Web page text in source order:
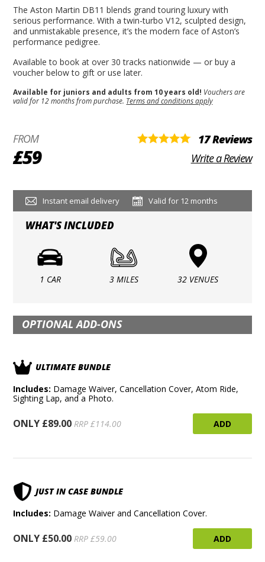
The Aston Martin DB11 blends grand touring luxury with
serious performance. With a twin-turbo V12, sculpted design,
and unmistakable presence, it’s the modern face of Aston’s
performance pedigree.
Available to book at over 30 tracks nationwide — or buy a
voucher below to gift or use later.
Available for juniors and adults from 10 years old! Vouchers are
valid for 12 months from purchase. Terms and conditions apply
FROM
£59
17 Reviews
Write a Review
Instant email delivery Valid for 12 months
WHAT'S INCLUDED
1 CAR 3 MILES 32 VENUES
OPTIONAL ADD-ONS
ULTIMATE BUNDLE
Includes: Damage Waiver, Cancellation Cover, Atom Ride,
Sighting Lap, and a Photo.
ONLY £89.00 RRP £114.00 ADD
JUST IN CASE BUNDLE
Includes: Damage Waiver and Cancellation Cover.
ONLY £50.00 RRP £59.00 ADD